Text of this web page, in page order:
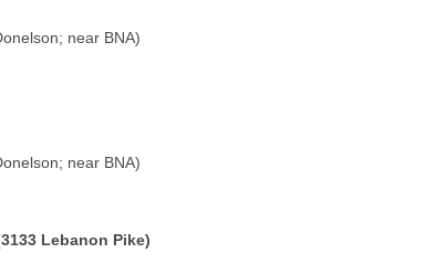
near BNA)
near BNA)
Lebanon Pike)